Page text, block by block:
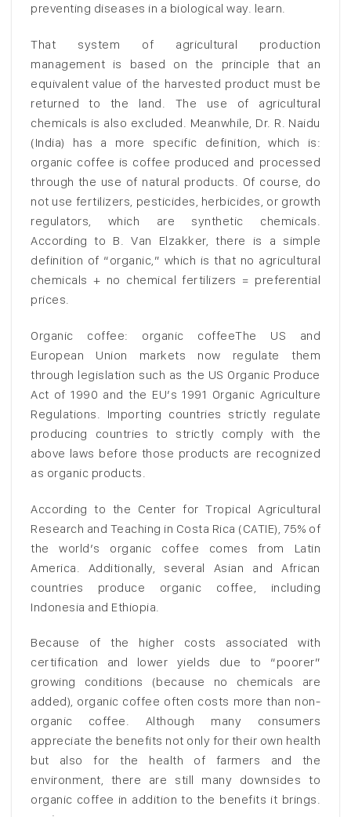
preventing diseases in a biological way. learn.
That system of agricultural production
management is based on the principle that an
equivalent value of the harvested product must be
returned to the land. The use of agricultural
chemicals is also excluded. Meanwhile, Dr. R. Naidu
(India) has a more specific definition, which is:
organic coffee is coffee produced and processed
through the use of natural products. Of course, do
not use fertilizers, pesticides, herbicides, or growth
regulators, which are synthetic chemicals.
According to B. Van Elzakker, there is a simple
definition of “organic,” which is that no agricultural
chemicals + no chemical fertilizers = preferential
prices.
Organic coffee: organic coffeeThe US and
European Union markets now regulate them
through legislation such as the US Organic Produce
Act of 1990 and the EU’s 1991 Organic Agriculture
Regulations. Importing countries strictly regulate
producing countries to strictly comply with the
above laws before those products are recognized
as organic products.
According to the Center for Tropical Agricultural
Research and Teaching in Costa Rica (CATIE), 75% of
the world’s organic coffee comes from Latin
America. Additionally, several Asian and African
countries produce organic coffee, including
Indonesia and Ethiopia.
Because of the higher costs associated with
certification and lower yields due to “poorer”
growing conditions (because no chemicals are
added), organic coffee often costs more than non-
organic coffee. Although many consumers
appreciate the benefits not only for their own health
but also for the health of farmers and the
environment, there are still many downsides to
organic coffee in addition to the benefits it brings.